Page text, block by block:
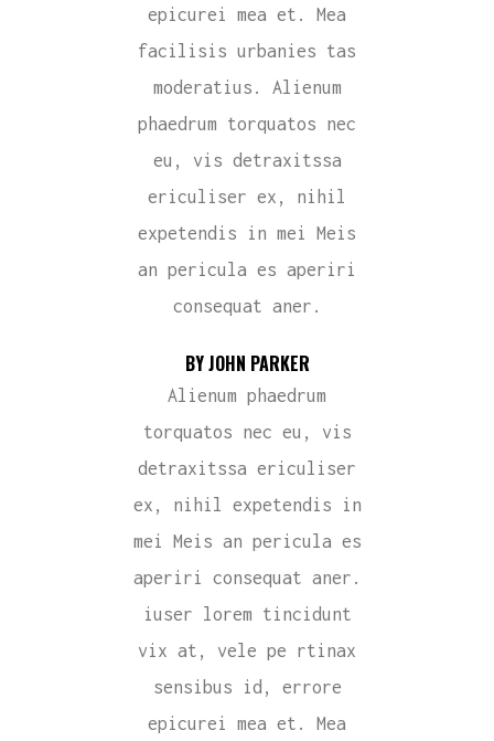
epicurei mea et. Mea
facilisis urbanies tas
moderatius. Alienum
phaedrum torquatos nec
eu, vis detraxitssa
ericuliser ex, nihil
expetendis in mei Meis
an pericula es aperiri
consequat aner.
BY JOHN PARKER
Alienum phaedrum
torquatos nec eu, vis
detraxitssa ericuliser
ex, nihil expetendis in
mei Meis an pericula es
aperiri consequat aner.
iuser lorem tincidunt
vix at, vele pe rtinax
sensibus id, errore
epicurei mea et. Mea